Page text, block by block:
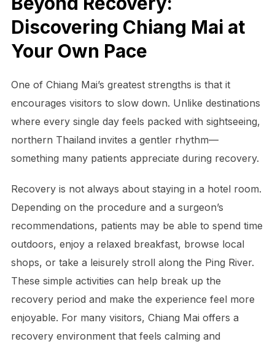
Discovering Chiang Mai at
Your Own Pace
One of Chiang Mai’s greatest strengths is that it
encourages visitors to slow down. Unlike destinations
where every single day feels packed with sightseeing,
northern Thailand invites a gentler rhythm—
something many patients appreciate during recovery.
Recovery is not always about staying in a hotel room.
Depending on the procedure and a surgeon’s
recommendations, patients may be able to spend time
outdoors, enjoy a relaxed breakfast, browse local
shops, or take a leisurely stroll along the Ping River.
These simple activities can help break up the
recovery period and make the experience feel more
enjoyable. For many visitors, Chiang Mai offers a
recovery environment that feels calming and